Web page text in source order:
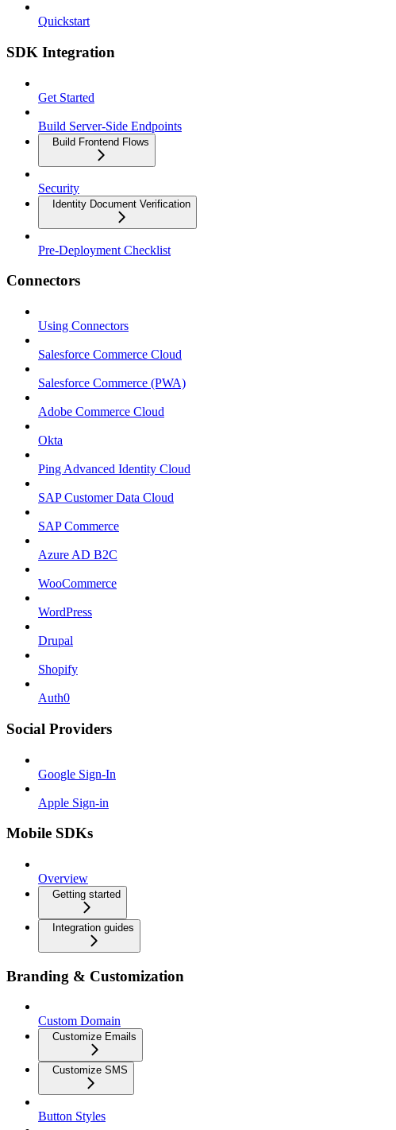
Quickstart
SDK Integration
Get Started
Build Server-Side Endpoints
Build Frontend Flows
Security
Identity Document Verification
Pre-Deployment Checklist
Connectors
Using Connectors
Salesforce Commerce Cloud
Salesforce Commerce (PWA)
Adobe Commerce Cloud
Okta
Ping Advanced Identity Cloud
SAP Customer Data Cloud
SAP Commerce
Azure AD B2C
WooCommerce
WordPress
Drupal
Shopify
Auth0
Social Providers
Google Sign-In
Apple Sign-in
Mobile SDKs
Overview
Getting started
Integration guides
Branding & Customization
Custom Domain
Customize Emails
Customize SMS
Button Styles